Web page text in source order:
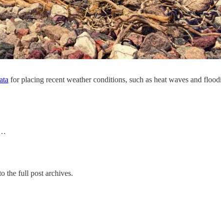
for placing recent weather conditions, such as heat waves and
…
the full post archives.